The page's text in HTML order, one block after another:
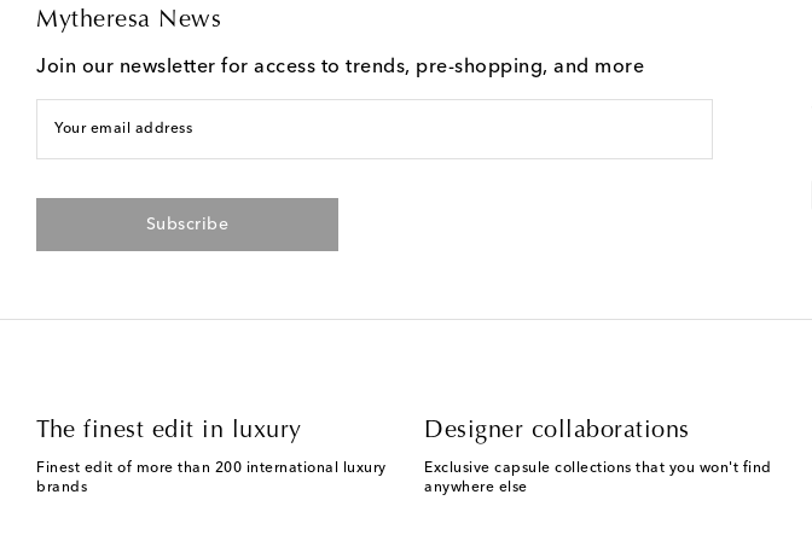
Mytheresa News
Join our newsletter for access to trends, pre-shopping, and more
Your email address
Subscribe
The finest edit in luxury
Finest edit of more than 200 international luxury
brands
Designer collaborations
Exclusive capsule collections that you won't find
anywhere else